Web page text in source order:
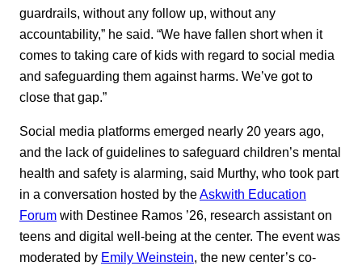
guardrails, without any follow up, without any
accountability,” he said. “We have fallen short when it
comes to taking care of kids with regard to social media
and safeguarding them against harms. We’ve got to
close that gap.”
Social media platforms emerged nearly 20 years ago,
and the lack of guidelines to safeguard children’s mental
health and safety is alarming, said Murthy, who took part
in a conversation hosted by theAskwith Education
Forum with Destinee Ramos ’26, research assistant on
teens and digital well-being at the center. The event was
moderated by Emily Weinstein, the new center’s co-